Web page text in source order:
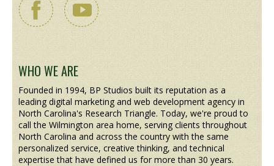
WHO WE ARE
Founded in 1994, BP Studios built its reputation as a
leading digital marketing and web development agency in
North Carolina's Research Triangle. Today, we're proud to
call the Wilmington area home, serving clients throughout
North Carolina and across the country with the same
personalized service, creative thinking, and technical
expertise that have defined us for more than 30 years.